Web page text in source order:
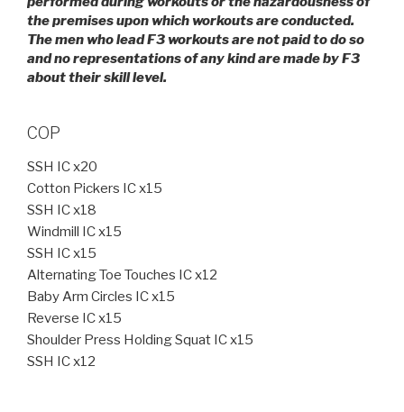
the premises upon which workouts are conducted.
The men who lead F3 workouts are not paid to do so
and no representations of any kind are made by F3
about their skill level.
COP
SSH IC x20
Cotton Pickers IC x15
SSH IC x18
Windmill IC x15
SSH IC x15
Alternating Toe Touches IC x12
Baby Arm Circles IC x15
Reverse IC x15
Shoulder Press Holding Squat IC x15
SSH IC x12